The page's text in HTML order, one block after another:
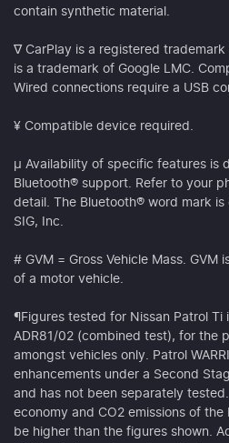
contain synthetic material.
∇ CarPlay is a registered
is a trademark of Google LMC.
Wired connections require a USB
¥ Compatible device required.
µ Availability of specific features is
Bluetooth® support. Refer to your
detail. The Bluetooth® word mark
SIG, Inc.
# GVM = Gross Vehicle Mass. GVM
of a motor vehicle.
¶Figures tested for Nissan Patrol Ti
ADR81/02 (combined test), for the
amongst vehicles only. Patrol
enhancements under a Second
and has not been separately
economy and CO2 emissions of the
be higher than the figures shown.